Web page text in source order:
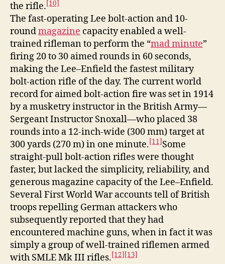
the rifle.[10]
The fast-operating Lee bolt-action and 10-
roundmagazine capacity enabled a well-
trained rifleman to perform the “mad minute”
firing 20 to 30 aimed rounds in 60 seconds,
making the Lee–Enfield the fastest military
bolt-action rifle of the day. The current world
record for aimed bolt-action fire was set in 1914
by a musketry instructor in the British Army—
Sergeant Instructor Snoxall—who placed 38
rounds into a 12-inch-wide (300 mm) target at
300 yards (270 m) in one minute.[11]Some
straight-pull bolt-action rifles were thought
faster, but lacked the simplicity, reliability, and
generous magazine capacity of the Lee–Enfield.
Several First World War accounts tell of British
troops repelling German attackers who
subsequently reported that they had
encountered machine guns, when in fact it was
simply a group of well-trained riflemen armed
with SMLE Mk III rifles.[12] [13]